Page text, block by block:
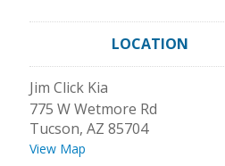
LOCATION
Jim Click Kia
775 W Wetmore Rd
Tucson, AZ 85704
View Map